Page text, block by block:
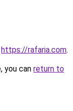
https://rafaria.com.
you can return to